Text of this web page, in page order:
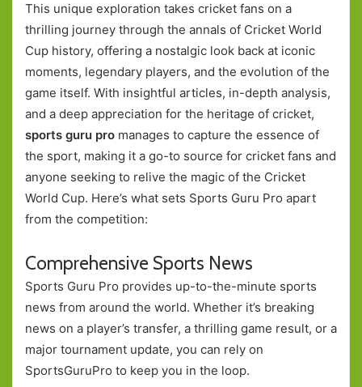
This unique exploration takes cricket fans on a
thrilling journey through the annals of Cricket World
Cup history, offering a nostalgic look back at iconic
moments, legendary players, and the evolution of the
game itself. With insightful articles, in-depth analysis,
and a deep appreciation for the heritage of cricket,
sports guru pro manages to capture the essence of
the sport, making it a go-to source for cricket fans and
anyone seeking to relive the magic of the Cricket
World Cup. Here’s what sets Sports Guru Pro apart
from the competition:
Comprehensive Sports News
Sports Guru Pro provides up-to-the-minute sports
news from around the world. Whether it’s breaking
news on a player’s transfer, a thrilling game result, or a
major tournament update, you can rely on
SportsGuruPro to keep you in the loop.